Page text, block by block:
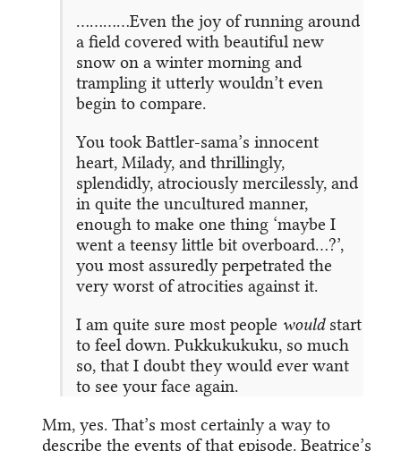
…………Even the joy of running around
a field covered with beautiful new
snow on a winter morning and
trampling it utterly wouldn’t even
begin to compare.
You took Battler-sama’s innocent
heart, Milady, and thrillingly,
splendidly, atrociously mercilessly, and
in quite the uncultured manner,
enough to make one thing ‘maybe I
went a teensy little bit overboard…?’,
you most assuredly perpetrated the
very worst of atrocities against it.
I am quite sure most people wouldstart
to feel down. Pukkukukuku, so much
so, that I doubt they would ever want
to see your face again.
Mm, yes. That’s most certainly a way to
describe the events of that episode. Beatrice’s